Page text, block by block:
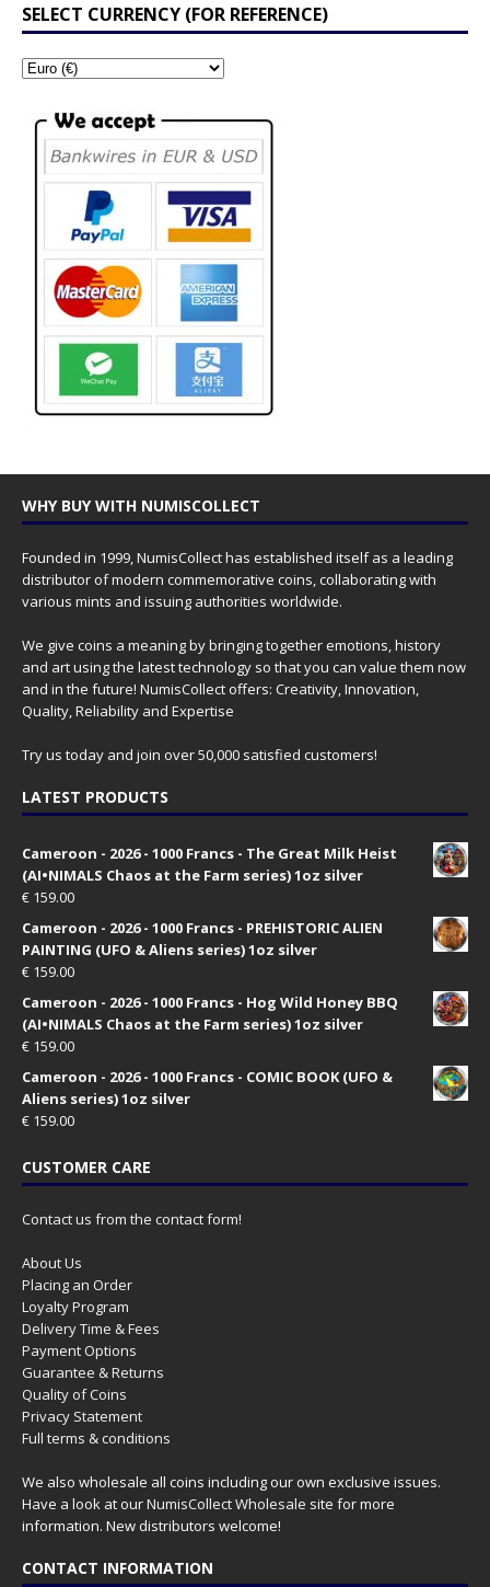
SELECT CURRENCY (FOR REFERENCE)
WHY BUY WITH NUMISCOLLECT
Founded in 1999, NumisCollect has established itself as a leading
distributor of modern commemorative coins, collaborating with
various mints and issuing authorities worldwide.
We give coins a meaning by bringing together emotions, history
and art using the latest technology so that you can value them now
and in the future! NumisCollect offers: Creativity, Innovation,
Quality, Reliability and Expertise
Try us today and join over 50,000 satisfied customers!
LATEST PRODUCTS
Cameroon - 2026 - 1000 Francs - The Great Milk Heist
(AI•NIMALS Chaos at the Farm series) 1oz silver
€ 159.00
Cameroon - 2026 - 1000 Francs - PREHISTORIC ALIEN
PAINTING (UFO & Aliens series) 1oz silver
€ 159.00
Cameroon - 2026 - 1000 Francs - Hog Wild Honey BBQ
(AI•NIMALS Chaos at the Farm series) 1oz silver
€ 159.00
Cameroon - 2026 - 1000 Francs - COMIC BOOK (UFO &
Aliens series) 1oz silver
€ 159.00
CUSTOMER CARE
Contact us from the contact form!
About Us
Placing an Order
Loyalty Program
Delivery Time & Fees
Payment Options
Guarantee & Returns
Quality of Coins
Privacy Statement
Full terms & conditions
We also wholesale all coins including our own exclusive issues.
Have a look at ourNumisCollect Wholesale site for more
information. New distributors welcome!
CONTACT INFORMATION